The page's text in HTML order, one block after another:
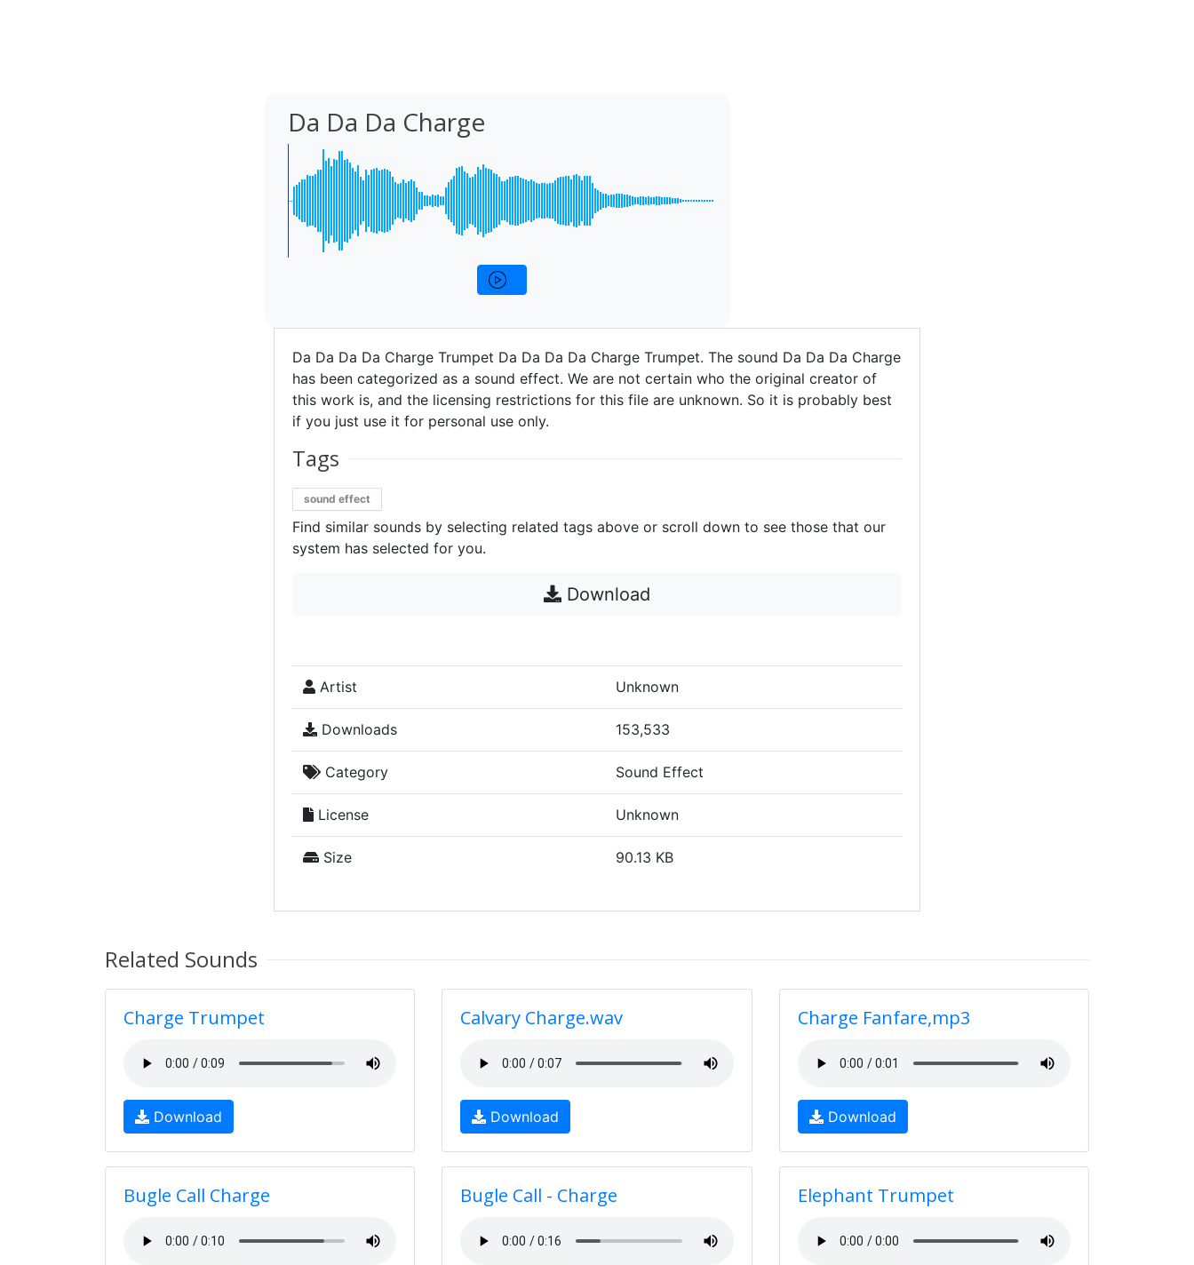
Da Da Da Charge
Da Da Da Da Charge Trumpet Da Da Da Da Charge Trumpet. The sound Da Da Da Charge
has been categorized as a sound effect. We are not certain who the original creator of
this work is, and the licensing restrictions for this file are unknown. So it is probably best
if you just use it for personal use only.
Tags
sound effect
Find similar sounds by selecting related tags above or scroll down to see those that our
system has selected for you.
Download
Artist Unknown
Downloads 153,533
Category Sound Effect
License Unknown
Size 90.13 KB
Related Sounds
Charge Trumpet
Download
Calvary Charge.wav
Download
Charge Fanfare,mp3
Download
Bugle Call Charge Bugle Call - Charge Elephant Trumpet